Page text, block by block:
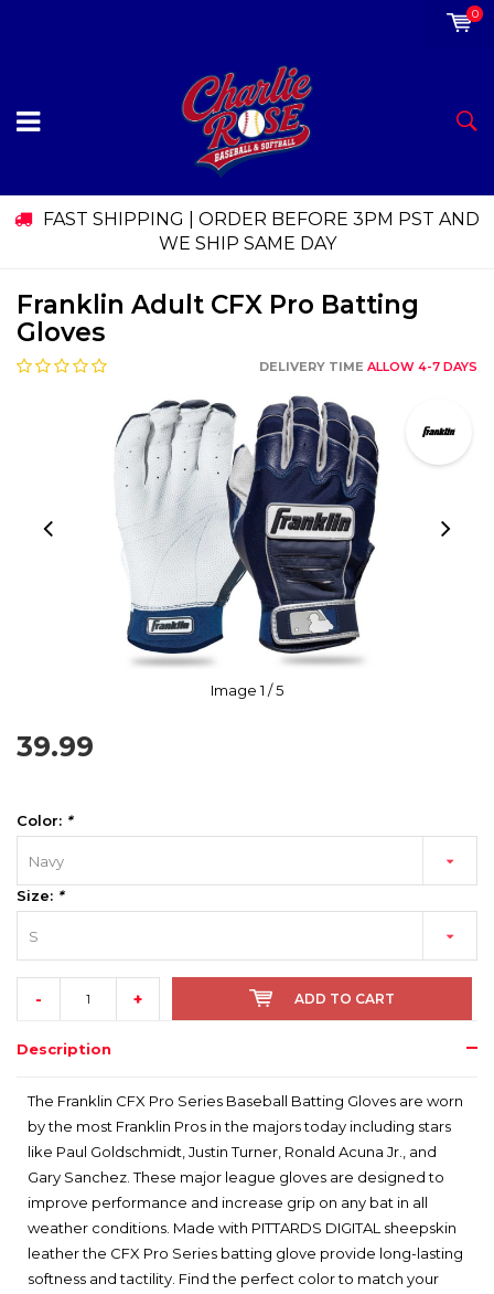
0
FAST SHIPPING | ORDER BEFORE 3PM PST AND
WE SHIP SAME DAY
Franklin Adult CFX Pro Batting
Gloves
DELIVERY TIME ALLOW 4-7 DAYS
Image1 / 5
39.99
Color: *
Navy
Size: *
S
- + ADD TO CART
Description
The Franklin CFX Pro Series Baseball Batting Gloves are worn
by the most Franklin Pros in the majors today including stars
like Paul Goldschmidt, Justin Turner, Ronald Acuna Jr., and
Gary Sanchez. These major league gloves are designed to
improve performance and increase grip on any bat in all
weather conditions. Made with PITTARDS DIGITAL sheepskin
leather the CFX Pro Series batting glove provide long-lasting
softness and tactility. Find the perfect color to match your